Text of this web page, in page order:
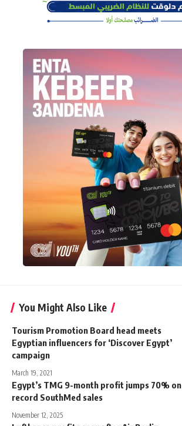
You Might Also Like
Tourism Promotion Board head meets
Egyptian influencers for ‘Discover Egypt’
campaign
March 19, 2021
Egypt’s TMG 9-month profit jumps 70% on
record SouthMed sales
November 12, 2025